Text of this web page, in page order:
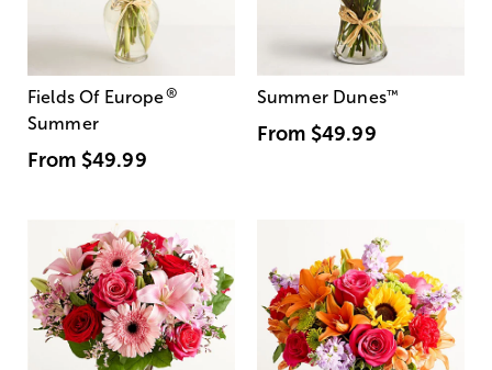
Fields Of Europe®
Summer
From $49.99
Summer Dunes™
From $49.99